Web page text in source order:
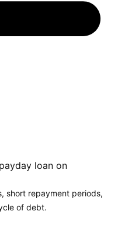
loan on
short repayment periods,
of debt.